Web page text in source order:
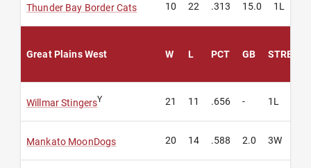
Thunder Bay Border Cats 10 22 .313 15.0 1L
Great Plains West W L PCT GB STREAK
Willmar StingersY 21 11 .656 - 1L
Mankato MoonDogs 20 14 .588 2.0 3W